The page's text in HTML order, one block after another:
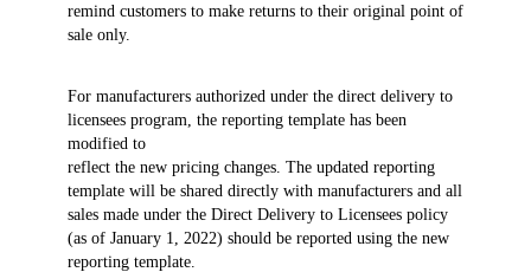
remind customers to make returns to their original point of
sale only.
For manufacturers authorized under the direct delivery to
licensees program, the reporting template has been
modified to
reflect the new pricing changes. The updated reporting
template will be shared directly with manufacturers and all
sales made under the Direct Delivery to Licensees policy
(as of January 1, 2022) should be reported using the new
reporting template.